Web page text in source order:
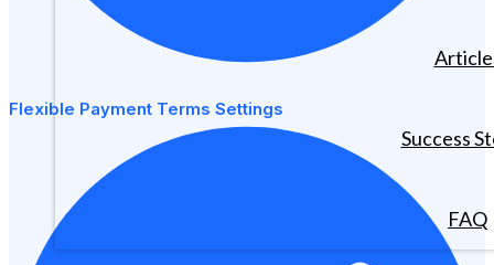
Success
FAQ
Flexible Payment Terms Settings